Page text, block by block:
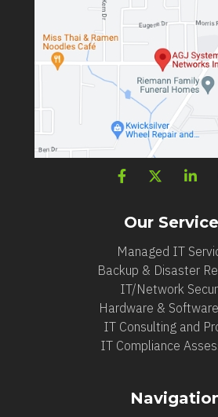
Our
Managed IT
Backup & Disaster
IT/Network
Hardware &
IT Consulting and
IT Compliance